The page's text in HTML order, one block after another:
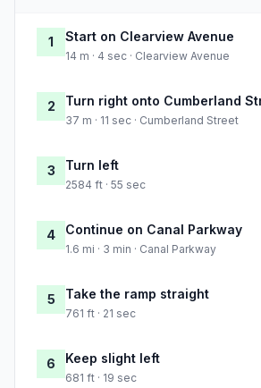
1 Start on Clearview Avenue
14 m · 4 sec · Clearview Avenue
2 Turn right onto Cumberland
37 m · 11 sec · Cumberland Street
3 Turn left
2584 ft · 55 sec
4 Continue on Canal Parkway
1.6 mi · 3 min · Canal Parkway
5 Take the ramp straight
761 ft · 21 sec
6 Keep slight left
681 ft · 19 sec